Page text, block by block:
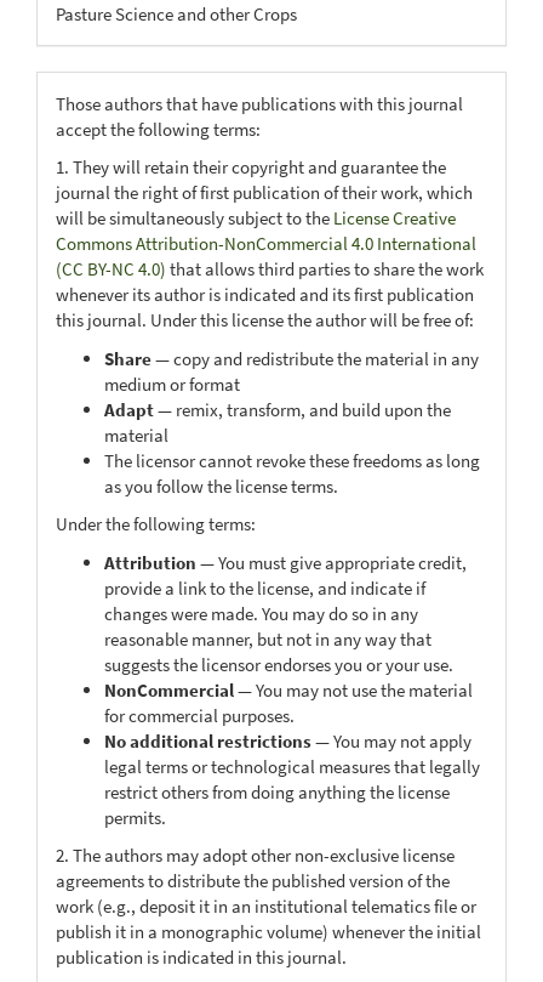
Pasture Science and other Crops
Those authors that have publications with this journal
accept the following terms:
1. They will retain their copyright and guarantee the
journal the right of first publication of their work, which
will be simultaneously subject to the License Creative
Commons Attribution-NonCommercial 4.0 International
(CC BY-NC 4.0) that allows third parties to share the work
whenever its author is indicated and its first publication
this journal. Under this license the author will be free of:
Share— copy and redistribute the material in any
medium or format
Adapt— remix, transform, and build upon the
material
The licensor cannot revoke these freedoms as long
as you follow the license terms.
Under the following terms:
Attribution — You must give appropriate credit,
provide a link to the license, and indicate if
changes were made. You may do so in any
reasonable manner, but not in any way that
suggests the licensor endorses you or your use.
NonCommercial— You may not use the material
for commercial purposes.
No additional restrictions— You may not apply
legal terms or technological measures that legally
restrict others from doing anything the license
permits.
2. The authors may adopt other non-exclusive license
agreements to distribute the published version of the
work (e.g., deposit it in an institutional telematics file or
publish it in a monographic volume) whenever the initial
publication is indicated in this journal.